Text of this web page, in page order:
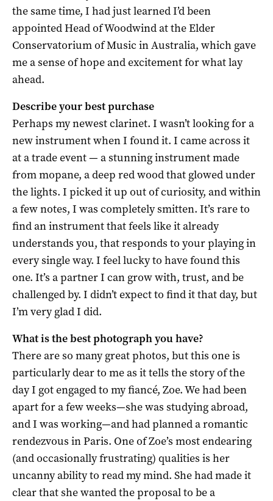
the same time, I had just learned I’d been
appointed Head of Woodwind at the Elder
Conservatorium of Music in Australia, which gave
me a sense of hope and excitement for what lay
ahead.
Describe your best purchase
Perhaps my newest clarinet. I wasn’t looking for a
new instrument when I found it. I came across it
at a trade event — a stunning instrument made
from mopane, a deep red wood that glowed under
the lights. I picked it up out of curiosity, and within
a few notes, I was completely smitten. It’s rare to
find an instrument that feels like it already
understands you, that responds to your playing in
every single way. I feel lucky to have found this
one. It’s a partner I can grow with, trust, and be
challenged by. I didn’t expect to find it that day, but
I’m very glad I did.
What is the best photograph you have?
There are so many great photos, but this one is
particularly dear to me as it tells the story of the
day I got engaged to my fiancé, Zoe. We had been
apart for a few weeks—she was studying abroad,
and I was working—and had planned a romantic
rendezvous in Paris. One of Zoe’s most endearing
(and occasionally frustrating) qualities is her
uncanny ability to read my mind. She had made it
clear that she wanted the proposal to be a